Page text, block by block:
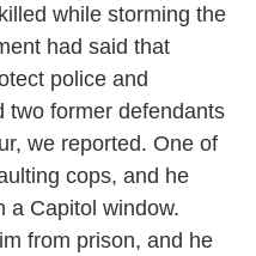
while storming the
had said that
police and
two former defendants
we reported. One of
cops, and he
a Capitol window.
from prison, and he